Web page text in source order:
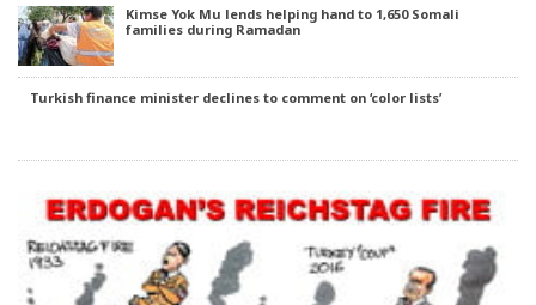
Kimse Yok Mu lends helping hand to 1,650 Somali
families during Ramadan
Turkish finance minister declines to comment on ‘color lists’